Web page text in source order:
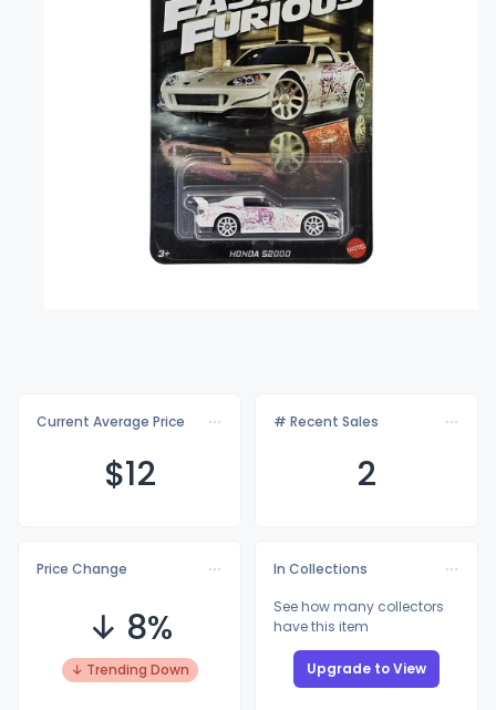
Current Average Price
$12
# Recent Sales
2
Price Change
↓ 8%
↓ Trending Down
In Collections
See how many collectors
have this item
Upgrade to View